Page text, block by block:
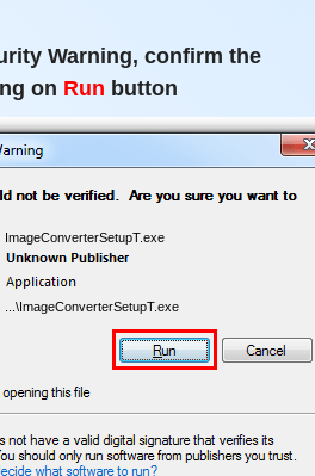
Warning, confirm the
on Run button
ImageConverterSetupT.exe
...\ImageConverterSetupT.exe